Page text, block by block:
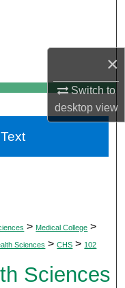
×
Switch to
desktopview
> Medical College >
Sciences > CHS > 102
Sciences